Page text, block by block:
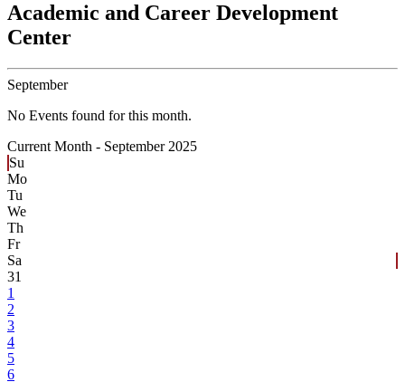
Academic and Career Development
Center
September
No Events found for this month.
Current Month - September 2025
Su
Mo
Tu
We
Th
Fr
Sa
31
1
2
3
4
5
6